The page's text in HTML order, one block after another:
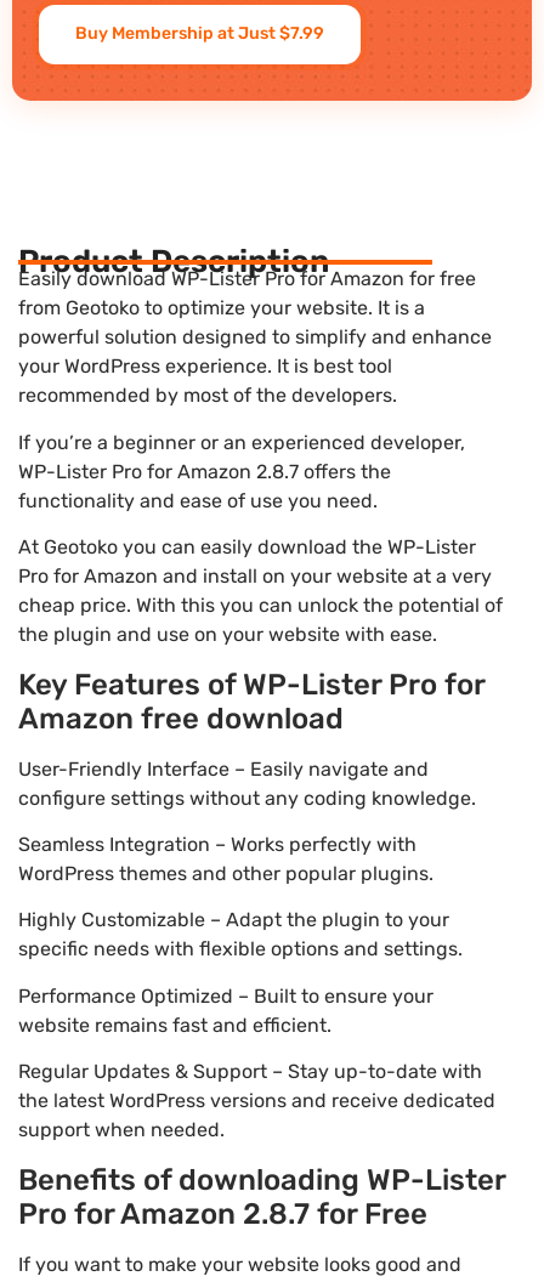
Buy Membership at Just $7.99
Product Description
Easily download WP-Lister Pro for Amazon for free
from Geotoko to optimize your website. It is a
powerful solution designed to simplify and enhance
your WordPress experience. It is best tool
recommended by most of the developers.
If you’re a beginner or an experienced developer,
WP-Lister Pro for Amazon 2.8.7 offers the
functionality and ease of use you need.
At Geotoko you can easily download the WP-Lister
Pro for Amazon and install on your website at a very
cheap price. With this you can unlock the potential of
the plugin and use on your website with ease.
Key Features of WP-Lister Pro for
Amazon free download
User-Friendly Interface – Easily navigate and
configure settings without any coding knowledge.
Seamless Integration – Works perfectly with
WordPress themes and other popular plugins.
Highly Customizable – Adapt the plugin to your
specific needs with flexible options and settings.
Performance Optimized – Built to ensure your
website remains fast and efficient.
Regular Updates & Support – Stay up-to-date with
the latest WordPress versions and receive dedicated
support when needed.
Benefits of downloading WP-Lister
Pro for Amazon 2.8.7 for Free
If you want to make your website looks good and